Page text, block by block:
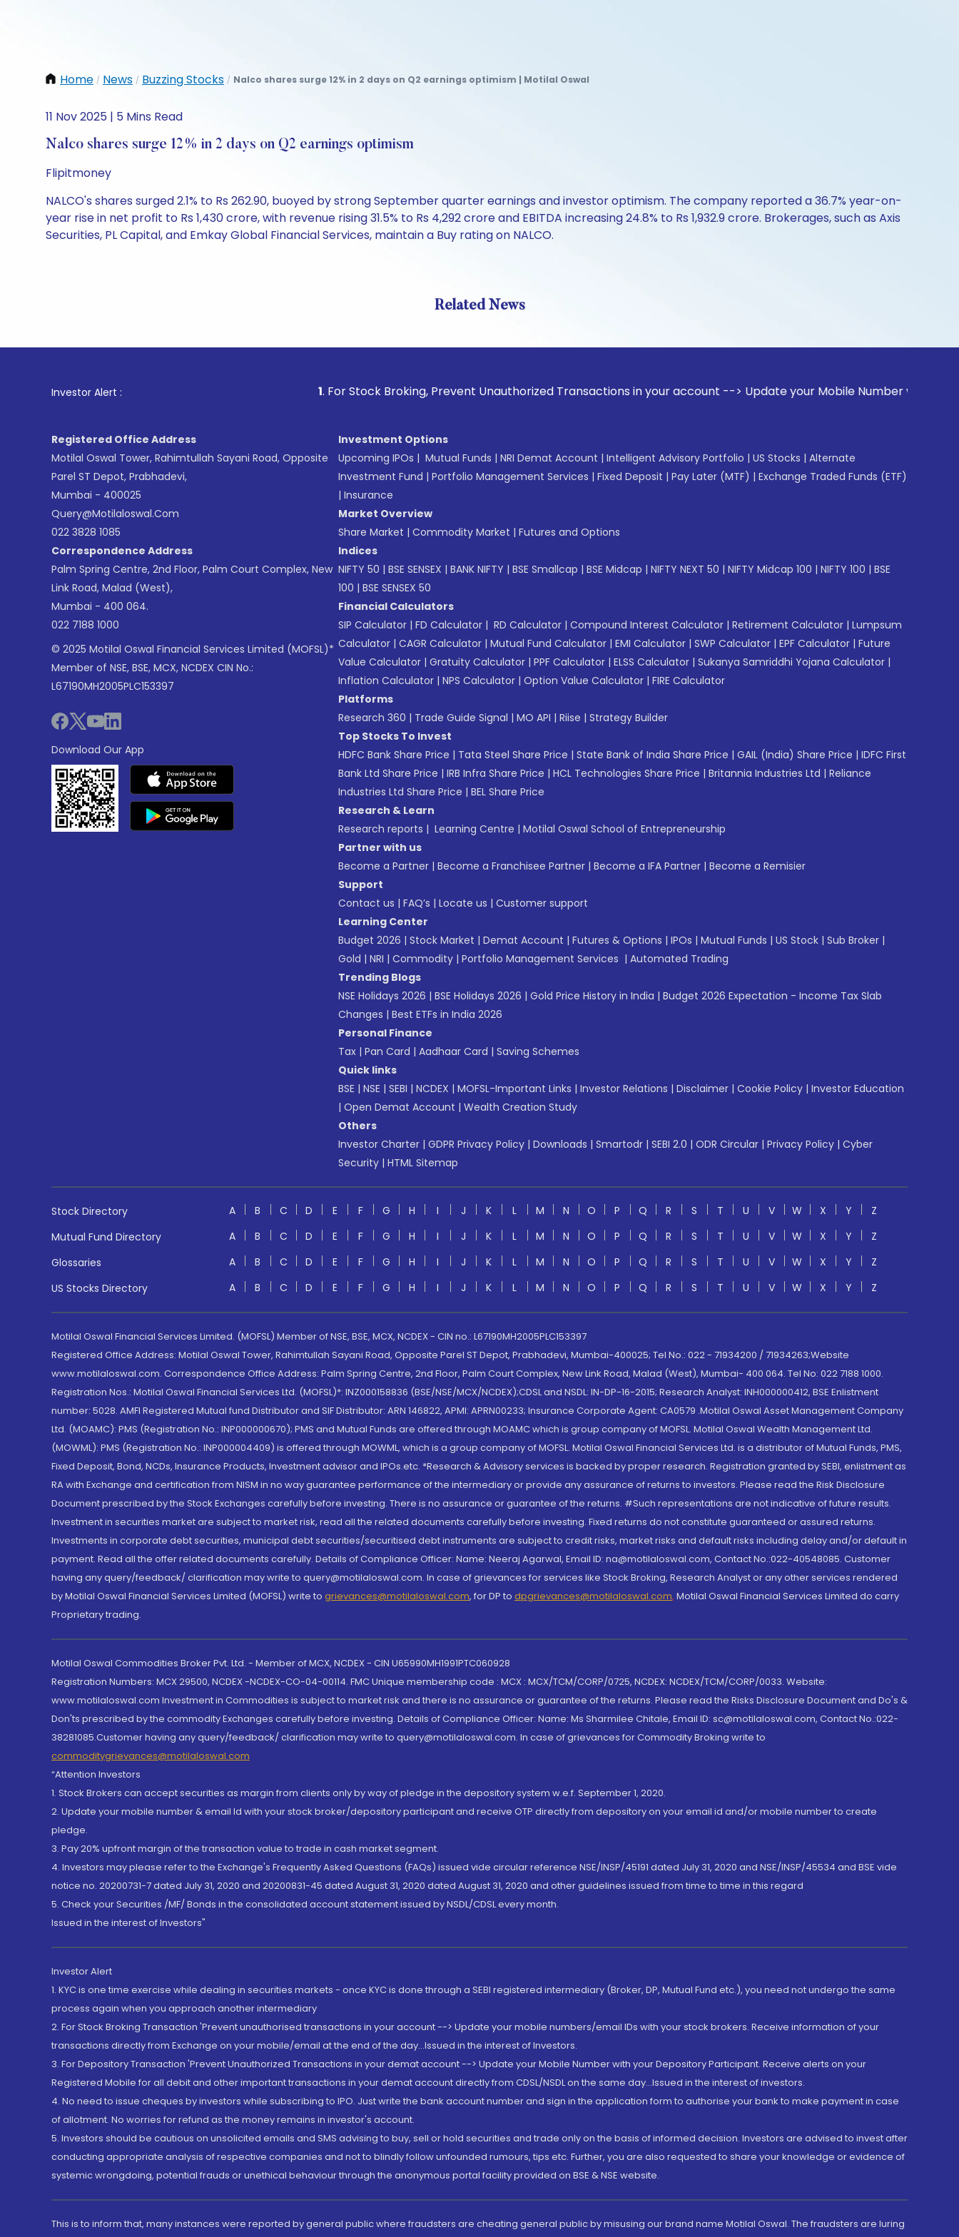
Home / News / Buzzing Stocks / Nalco shares surge 12% in 2 days on Q2 earnings optimism | Motilal Oswal
11 Nov 2025 | 5 Mins Read
Nalco shares surge 12% in 2 days on Q2 earnings optimism
Flipitmoney
NALCO's shares surged 2.1% to Rs 262.90, buoyed by strong September quarter earnings and investor optimism. The company reported a 36.7% year-on-
year rise in net profit to Rs 1,430 crore, with revenue rising 31.5% to Rs 4,292 crore and EBITDA increasing 24.8% to Rs 1,932.9 crore. Brokerages, such as Axis
Securities, PL Capital, and Emkay Global Financial Services, maintain a Buy rating on NALCO.
Related News
Investor Alert : . For Stock Broking, Prevent Unauthorized Transactions in your account --> Update your Mobile Number with your
Registered Office Address
Motilal Oswal Tower, Rahimtullah Sayani Road, Opposite
Parel ST Depot, Prabhadevi,
Mumbai - 400025
Query@motilaloswal.com
022 3828 1085
Correspondence Address
Palm Spring Centre, 2nd Floor, Palm Court Complex, New
Link Road, Malad (West),
Mumbai - 400 064.
022 7188 1000
© 2025 Motilal Oswal Financial Services Limited (MOFSL)*
Member of NSE, BSE, MCX, NCDEX CIN No.:
L67190MH2005PLC153397
Download Our App
Investment Options
Upcoming IPOs | Mutual Funds | NRI Demat Account | Intelligent Advisory Portfolio | US Stocks | Alternate
Investment Fund | Portfolio Management Services | Fixed Deposit | Pay Later (MTF) | Exchange Traded Funds (ETF)
| Insurance
Market Overview
Share Market | Commodity Market | Futures and Options
Indices
NIFTY 50 | BSE SENSEX | BANK NIFTY | BSE Smallcap | BSE Midcap | NIFTY NEXT 50 | NIFTY Midcap 100 | NIFTY 100 | BSE
100 | BSE SENSEX 50
Financial Calculators
SIP Calculator | FD Calculator | RD Calculator | Compound Interest Calculator | Retirement Calculator | Lumpsum
Calculator | CAGR Calculator | Mutual Fund Calculator | EMI Calculator | SWP Calculator | EPF Calculator | Future
Value Calculator | Gratuity Calculator | PPF Calculator | ELSS Calculator | Sukanya Samriddhi Yojana Calculator |
Inflation Calculator | NPS Calculator | Option Value Calculator | FIRE Calculator
Platforms
Research 360 | Trade Guide Signal | MO API | Riise | Strategy Builder
Top Stocks To Invest
HDFC Bank Share Price | Tata Steel Share Price | State Bank of India Share Price | GAIL (India) Share Price | IDFC First
Bank Ltd Share Price | IRB Infra Share Price | HCL Technologies Share Price | Britannia Industries Ltd | Reliance
Industries Ltd Share Price | BEL Share Price
Research & Learn
Research reports | Learning Centre | Motilal Oswal School of Entrepreneurship
Partner with us
Become a Partner | Become a Franchisee Partner | Become a IFA Partner | Become a Remisier
Support
Contact us | FAQ’s | Locate us | Customer support
Learning Center
Budget 2026 | Stock Market | Demat Account | Futures & Options | IPOs | Mutual Funds | US Stock | Sub Broker |
Gold | NRI | Commodity | Portfolio Management Services | Automated Trading
Trending Blogs
NSE Holidays 2026 | BSE Holidays 2026 | Gold Price History in India | Budget 2026 Expectation - Income Tax Slab
Changes | Best ETFs in India 2026
Personal Finance
Tax | Pan Card | Aadhaar Card | Saving Schemes
Quick links
BSE | NSE | SEBI | NCDEX | MOFSL-Important Links | Investor Relations | Disclaimer | Cookie Policy | Investor Education
| Open Demat Account | Wealth Creation Study
Others
Investor Charter | GDPR Privacy Policy | Downloads | Smartodr | SEBI 2.0 | ODR Circular | Privacy Policy | Cyber
Security | HTML Sitemap
Stock Directory A B C D E F G H I J K L M N O P Q R S T U V W X Y
Z
Mutual Fund Directory
A B C D E F G H I J K L M N O P Q R S T U V W X Y
Z
Glossaries
A B C D E F G H I J K L M N O P Q R S T U V W X Y
Z
US Stocks Directory
A B C D E F G H I J K L M N O P Q R S T U V W X Y Z
Motilal Oswal Financial Services Limited. (MOFSL) Member of NSE, BSE, MCX, NCDEX - CIN no.: L67190MH2005PLC153397
Registered Office Address: Motilal Oswal Tower, Rahimtullah Sayani Road, Opposite Parel ST Depot, Prabhadevi, Mumbai-400025; Tel No.: 022 - 71934200 / 71934263;Website
www.motilaloswal.com. Correspondence Office Address: Palm Spring Centre, 2nd Floor, Palm Court Complex, New Link Road, Malad (West), Mumbai- 400 064. Tel No: 022 7188 1000.
Registration Nos.: Motilal Oswal Financial Services Ltd. (MOFSL)*: INZ000158836 (BSE/NSE/MCX/NCDEX);CDSL and NSDL: IN-DP-16-2015; Research Analyst: INH000000412, BSE Enlistment
number: 5028. AMFI Registered Mutual fund Distributor and SIF Distributor: ARN 146822, APMI: APRN00233; Insurance Corporate Agent: CA0579 .Motilal Oswal Asset Management Company
Ltd. (MOAMC): PMS (Registration No.: INP000000670); PMS and Mutual Funds are offered through MOAMC which is group company of MOFSL. Motilal Oswal Wealth Management Ltd.
(MOWML): PMS (Registration No.: INP000004409) is offered through MOWML, which is a group company of MOFSL. Motilal Oswal Financial Services Ltd. is a distributor of Mutual Funds, PMS,
Fixed Deposit, Bond, NCDs, Insurance Products, Investment advisor and IPOs.etc. *Research & Advisory services is backed by proper research. Registration granted by SEBI, enlistment as
RA with Exchange and certification from NISM in no way guarantee performance of the intermediary or provide any assurance of returns to investors. Please read the Risk Disclosure
Document prescribed by the Stock Exchanges carefully before investing. There is no assurance or guarantee of the returns. #Such representations are not indicative of future results.
Investment in securities market are subject to market risk, read all the related documents carefully before investing. Fixed returns do not constitute guaranteed or assured returns.
Investments in corporate debt securities, municipal debt securities/securitised debt instruments are subject to credit risks, market risks and default risks including delay and/or default in
payment. Read all the offer related documents carefully. Details of Compliance Officer: Name: Neeraj Agarwal, Email ID: na@motilaloswal.com, Contact No.:022-40548085. Customer
having any query/feedback/ clarification may write to query@motilaloswal.com. In case of grievances for services like Stock Broking, Research Analyst or any other services rendered
by Motilal Oswal Financial Services Limited (MOFSL) write to grievances@motilaloswal.com, for DP to dpgrievances@motilaloswal.com, Motilal Oswal Financial Services Limited do carry
Proprietary trading.
Motilal Oswal Commodities Broker Pvt. Ltd. - Member of MCX, NCDEX - CIN U65990MH1991PTC060928
Registration Numbers: MCX 29500, NCDEX -NCDEX-CO-04-00114. FMC Unique membership code : MCX : MCX/TCM/CORP/0725, NCDEX: NCDEX/TCM/CORP/0033. Website:
www.motilaloswal.com Investment in Commodities is subject to market risk and there is no assurance or guarantee of the returns. Please read the Risks Disclosure Document and Do's &
Don'ts prescribed by the commodity Exchanges carefully before investing. Details of Compliance Officer: Name: Ms Sharmilee Chitale, Email ID: sc@motilaloswal.com, Contact No.:022-
38281085.Customer having any query/feedback/ clarification may write to query@motilaloswal.com. In case of grievances for Commodity Broking write to
commoditygrievances@motilaloswal.com
“Attention Investors
1. Stock Brokers can accept securities as margin from clients only by way of pledge in the depository system w.e.f. September 1, 2020.
2. Update your mobile number & email Id with your stock broker/depository participant and receive OTP directly from depository on your email id and/or mobile number to create
pledge.
3. Pay 20% upfront margin of the transaction value to trade in cash market segment.
4. Investors may please refer to the Exchange's Frequently Asked Questions (FAQs) issued vide circular reference NSE/INSP/45191 dated July 31, 2020 and NSE/INSP/45534 and BSE vide
notice no. 20200731-7 dated July 31, 2020 and 20200831-45 dated August 31, 2020 dated August 31, 2020 and other guidelines issued from time to time in this regard
5. Check your Securities /MF/ Bonds in the consolidated account statement issued by NSDL/CDSL every month.
Issued in the interest of Investors"
Investor Alert
1. KYC is one time exercise while dealing in securities markets - once KYC is done through a SEBI registered intermediary (Broker, DP, Mutual Fund etc.), you need not undergo the same
process again when you approach another intermediary
2. For Stock Broking Transaction 'Prevent unauthorised transactions in your account --> Update your mobile numbers/email IDs with your stock brokers. Receive information of your
transactions directly from Exchange on your mobile/email at the end of the day...Issued in the interest of Investors.
3. For Depository Transaction 'Prevent Unauthorized Transactions in your demat account --> Update your Mobile Number with your Depository Participant. Receive alerts on your
Registered Mobile for all debit and other important transactions in your demat account directly from CDSL/NSDL on the same day...Issued in the interest of investors.
4. No need to issue cheques by investors while subscribing to IPO. Just write the bank account number and sign in the application form to authorise your bank to make payment in case
of allotment. No worries for refund as the money remains in investor's account.
5. Investors should be cautious on unsolicited emails and SMS advising to buy, sell or hold securities and trade only on the basis of informed decision. Investors are advised to invest after
conducting appropriate analysis of respective companies and not to blindly follow unfounded rumours, tips etc. Further, you are also requested to share your knowledge or evidence of
systemic wrongdoing, potential frauds or unethical behaviour through the anonymous portal facility provided on BSE & NSE website.
This is to inform that, many instances were reported by general public where fraudsters are cheating general public by misusing our brand name Motilal Oswal. The fraudsters are luring